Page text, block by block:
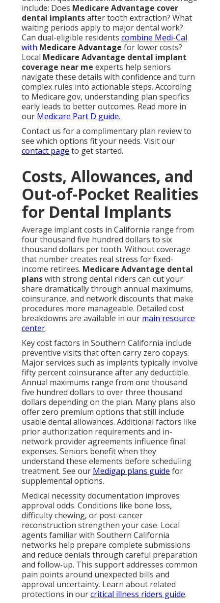
include: Does Medicare Advantage cover
dental implantsafter tooth extraction? What
waiting periods apply to major dental work?
Can dual-eligible residents combine Medi-Cal
with Medicare Advantage for lower costs?
Local Medicare Advantage dental implant
coverage near me experts help seniors
navigate these details with confidence and turn
complex rules into actionable steps. According
to Medicare.gov, understanding plan specifics
early leads to better outcomes. Read more in
our Medicare Part D guide.
Contact us for a complimentary plan review to
see which options fit your needs. Visit our
contact page to get started.
Costs, Allowances, and
Out-of-Pocket Realities
for Dental Implants
Average implant costs in California range from
four thousand five hundred dollars to six
thousand dollars per tooth. Without coverage
that number creates real stress for fixed-
income retirees. Medicare Advantage dental
planswith strong dental riders can cut your
share dramatically through annual maximums,
coinsurance, and network discounts that make
procedures more manageable. Detailed cost
breakdowns are available in our main resource
center.
Key cost factors in Southern California include
preventive visits that often carry zero copays.
Major services such as implants typically involve
fifty percent coinsurance after any deductible.
Annual maximums range from one thousand
five hundred dollars to over three thousand
dollars depending on the plan. Many plans also
offer zero premium options that still include
usable dental allowances. Additional factors like
prior authorization requirements and in-
network provider agreements influence final
expenses. Seniors benefit when they
understand these elements before scheduling
treatment. See our Medigap plans guide for
supplemental options.
Medical necessity documentation improves
approval odds. Conditions like bone loss,
difficulty chewing, or post-cancer
reconstruction strengthen your case. Local
agents familiar with Southern California
networks help prepare complete submissions
and reduce denials through careful preparation
and follow-up. This support addresses common
pain points around unexpected bills and
approval uncertainty. Learn about related
protections in ourcritical illness riders guide.